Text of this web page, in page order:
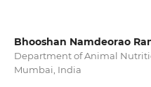
Bhooshan Namdeorao
Department of Animal
Mumbai, India